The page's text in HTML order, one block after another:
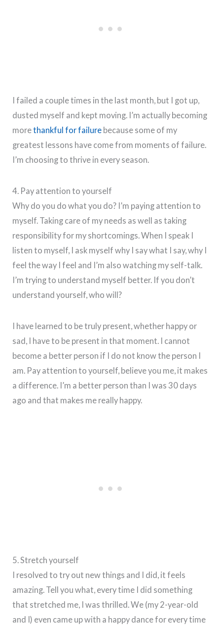
I failed a couple times in the last month, but I got up,
dusted myself and kept moving. I’m actually becoming
morethankful for failure because some of my
greatest lessons have come from moments of failure.
I’m choosing to thrive in every season.
4. Pay attention to yourself
Why do you do what you do? I’m paying attention to
myself. Taking care of my needs as well as taking
responsibility for my shortcomings. When I speak I
listen to myself, I ask myself why I say what I say, why I
feel the way I feel and I’m also watching my self-talk.
I’m trying to understand myself better. If you don’t
understand yourself, who will?
I have learned to be truly present, whether happy or
sad, I have to be present in that moment. I cannot
become a better person if I do not know the person I
am. Pay attention to yourself, believe you me, it makes
a difference. I’m a better person than I was 30 days
ago and that makes me really happy.
5. Stretch yourself
I resolved to try out new things and I did, it feels
amazing. Tell you what, every time I did something
that stretched me, I was thrilled. We (my 2-year-old
and I) even came up with a happy dance for every time